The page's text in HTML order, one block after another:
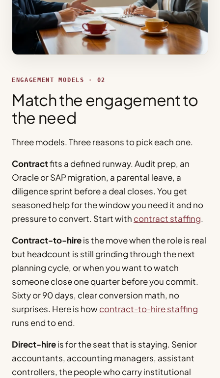
ENGAGEMENT MODELS · 02
Match the engagement to
the need
Three models. Three reasons to pick each one.
Contractfits a defined runway. Audit prep, an
Oracle or SAP migration, a parental leave, a
diligence sprint before a deal closes. You get
seasoned help for the window you need it and no
pressure to convert. Start with contract staffing.
Contract-to-hireis the move when the role is real
but headcount is still grinding through the next
planning cycle, or when you want to watch
someone close one quarter before you commit.
Sixty or 90 days, clear conversion math, no
surprises. Here is howcontract-to-hire staffing
runs end to end.
Direct-hireis for the seat that is staying. Senior
accountants, accounting managers, assistant
controllers, the people who carry institutional